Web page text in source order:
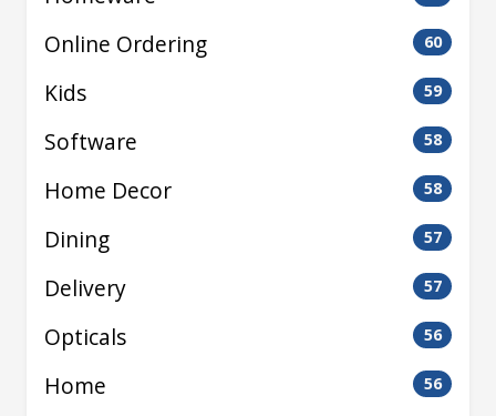
Online Ordering 60
Kids 59
Software 58
Home Decor 58
Dining 57
Delivery 57
Opticals 56
Home 56